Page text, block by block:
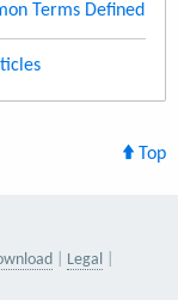
Terms Defined
Top
Legal